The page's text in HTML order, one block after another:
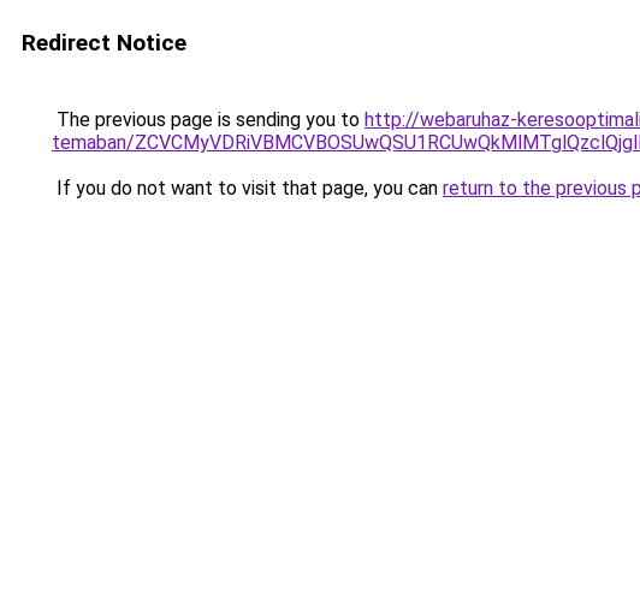
Redirect Notice
The previous page is sending you to http://webaruhaz-
temaban/
If you do not want to visit that page, you can return to the previous